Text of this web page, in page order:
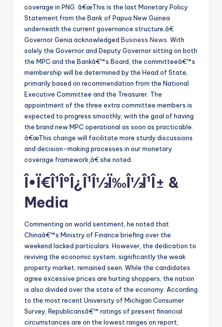
coverage in PNG. â€œThis is the last Monetary Policy
Statement from the Bank of Papua New Guinea
underneath the current governance structure,â€
Governor Genia acknowledged Business News . With
solely the Governor and Deputy Governor sitting on both
the MPC and the Bankâ€™s Board, the committeeâ€™s
membership will be determined by the Head of State,
primarily based on recommendation from the National
Executive Committee and the Treasurer. The
appointment of the three extra committee members is
expected to progress smoothly, with the goal of having
the brand new MPC operational as soon as practicable.
â€œThis change will facilitate more sturdy discussions
and decision-making processes in our monetary
coverage framework,â€ she noted.
Î•Ï€Î¹ÎºÎ¿Î¹Î½Ï‰Î½Î¹Î± &
Media
Commenting on world sentiment, he noted that
Chinaâ€™s Ministry of Finance briefing over the
weekend lacked particulars. However, the dedication to
reviving the economic system, significantly the weak
property market, remained seen. While the candidates
agree excessive prices are hurting shoppers, the nation
is also divided over the state of the economy. According
to the most recent University of Michigan Consumer
Survey, Republicansâ€™ ratings of present financial
circumstances are on the lowest ranges on report,